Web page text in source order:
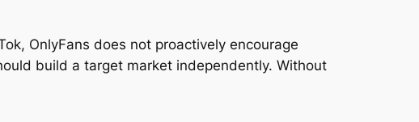
OnlyFans does not proactively encourage
build a target market independently. Without